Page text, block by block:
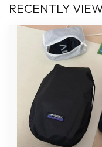
RECENTLY